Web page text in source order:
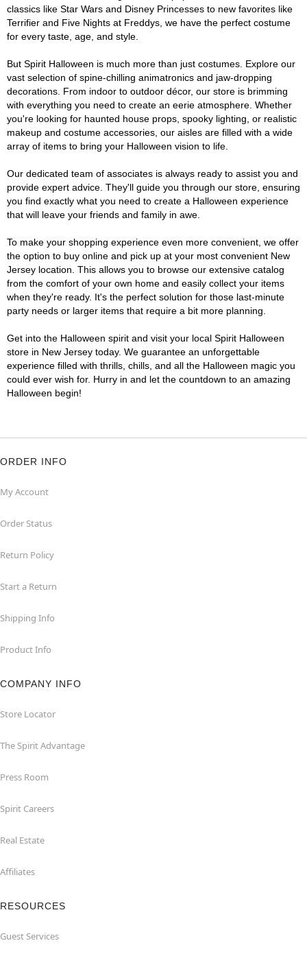
classics like Star Wars and Disney Princesses to new favorites like
Terrifier and Five Nights at Freddys, we have the perfect costume
for every taste, age, and style.
But Spirit Halloween is much more than just costumes. Explore our
vast selection of spine-chilling animatronics and jaw-dropping
decorations. From indoor to outdoor décor, our store is brimming
with everything you need to create an eerie atmosphere. Whether
you're looking for haunted house props, spooky lighting, or realistic
makeup and costume accessories, our aisles are filled with a wide
array of items to bring your Halloween vision to life.
Our dedicated team of associates is always ready to assist you and
provide expert advice. They'll guide you through our store, ensuring
you find exactly what you need to create a Halloween experience
that will leave your friends and family in awe.
To make your shopping experience even more convenient, we offer
the option to buy online and pick up at your most convenient New
Jersey location. This allows you to browse our extensive catalog
from the comfort of your own home and easily collect your items
when they're ready. It's the perfect solution for those last-minute
party needs or larger items that require a bit more planning.
Get into the Halloween spirit and visit your local Spirit Halloween
store in New Jersey today. We guarantee an unforgettable
experience filled with thrills, chills, and all the Halloween magic you
could ever wish for. Hurry in and let the countdown to an amazing
Halloween begin!
ORDER INFO
My Account
Order Status
Return Policy
Start a Return
Shipping Info
Product Info
COMPANY INFO
Store Locator
The Spirit Advantage
Press Room
Spirit Careers
Real Estate
Affiliates
RESOURCES
Guest Services